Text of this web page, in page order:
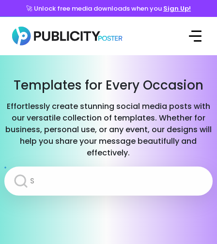
🚀 Unlock free media downloads when you Sign Up!
Templates for Every Occasion
Effortlessly create stunning social media posts with
our versatile collection of templates. Whether for
business, personal use, or any event, our designs will
help you share your message beautifully and
effectively.